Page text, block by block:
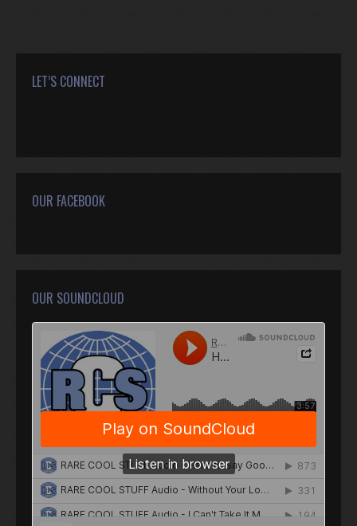
LET’S CONNECT
OUR FACEBOOK
OUR SOUNDCLOUD